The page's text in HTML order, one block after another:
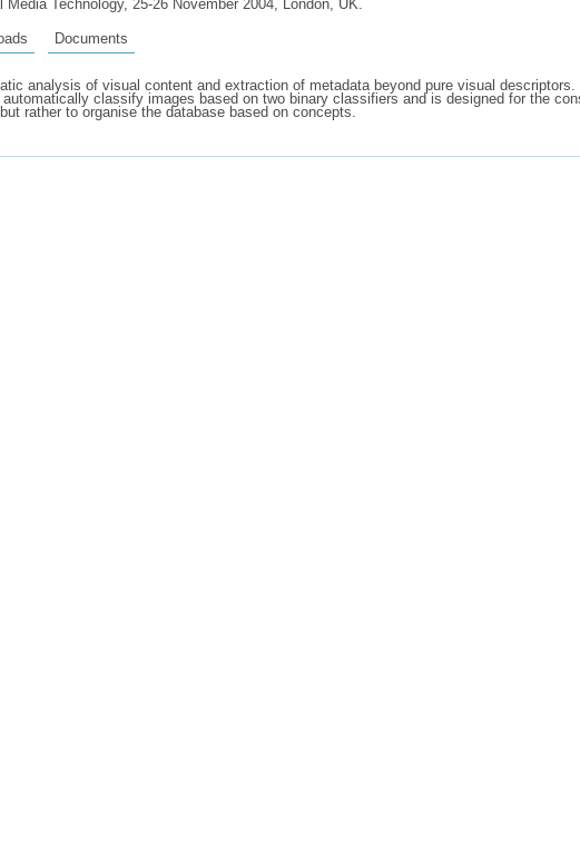
Technology, 25-26 November 2004, London, UK.
Documents
analysis of visual content and extraction of metadata beyond pure visual
classify images based on two binary classifiers and is designed for the
rather to organise the database based on concepts.